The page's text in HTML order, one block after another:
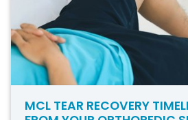
MCL TEAR RECOVERY